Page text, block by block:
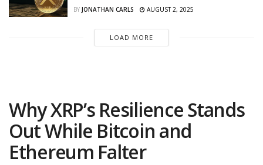
BY JONATHAN CARLS AUGUST 2, 2025
LOAD MORE
Why XRP’s Resilience Stands
Out While Bitcoin and
Ethereum Falter